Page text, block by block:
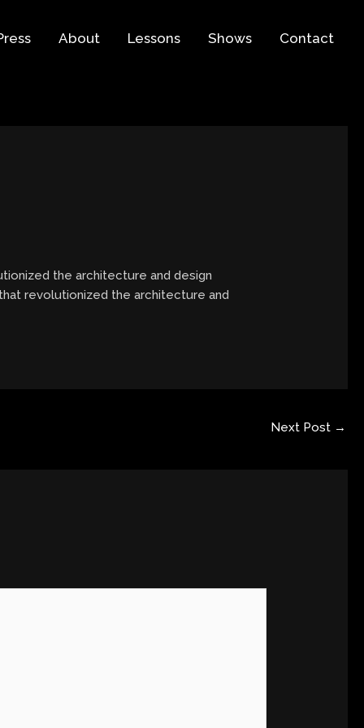
About Lessons Shows Contact
the architecture and design
revolutionized the architecture and
Next Post →